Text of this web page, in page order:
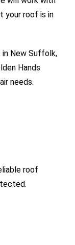
your roof is in
in New Suffolk,
Hands
needs.
roof